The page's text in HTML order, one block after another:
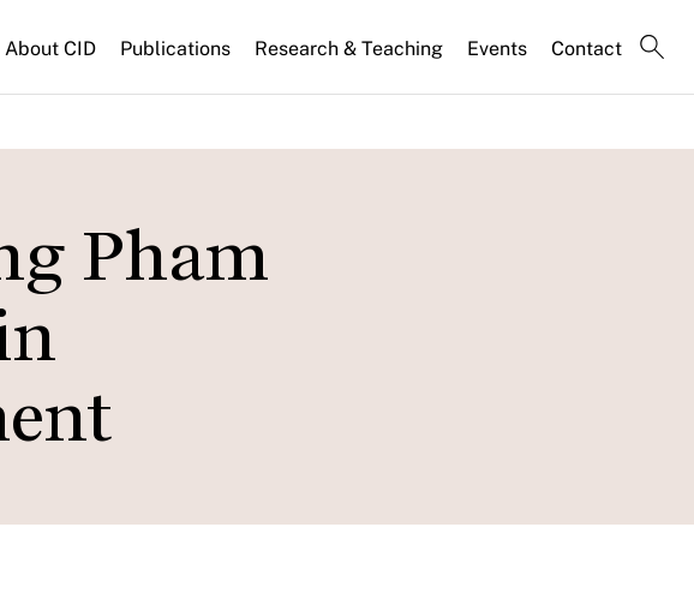
About CID Publications Research & Teaching Events Contact
Pham